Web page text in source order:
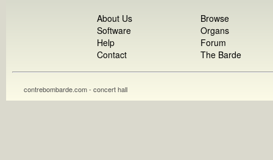
About Us
Software
Help
Contact
Browse
Organs
Forum
The Barde
contrebombarde.com - concert hall